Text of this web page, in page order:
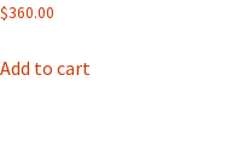
$360.00
Add to cart